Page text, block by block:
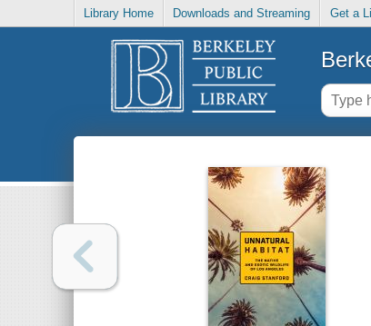
Library Home Downloads and Streaming Get a